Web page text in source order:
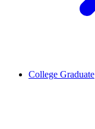
College Graduate